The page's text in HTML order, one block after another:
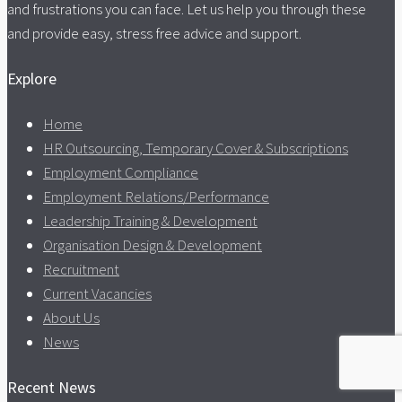
and frustrations you can face. Let us help you through these
and provide easy, stress free advice and support.
Explore
Home
HR Outsourcing, Temporary Cover & Subscriptions
Employment Compliance
Employment Relations/Performance
Leadership Training & Development
Organisation Design & Development
Recruitment
Current Vacancies
About Us
News
Recent News